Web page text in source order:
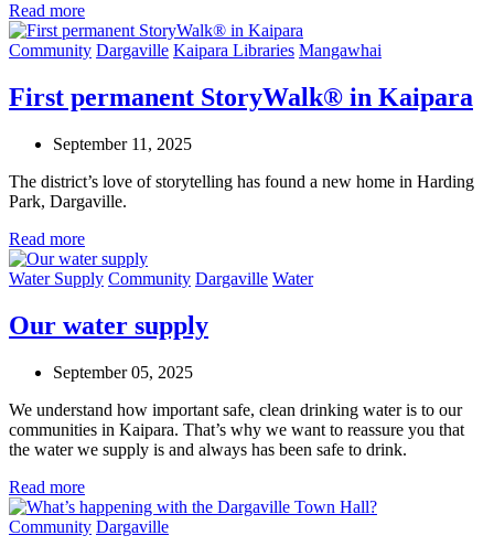
Read more
Community Dargaville Kaipara Libraries Mangawhai
First permanent StoryWalk® in Kaipara
September 11, 2025
The district’s love of storytelling has found a new home in Harding
Park, Dargaville.
Read more
Water Supply Community Dargaville Water
Our water supply
September 05, 2025
We understand how important safe, clean drinking water is to our
communities in Kaipara. That’s why we want to reassure you that
the water we supply is and always has been safe to drink.
Read more
Community Dargaville